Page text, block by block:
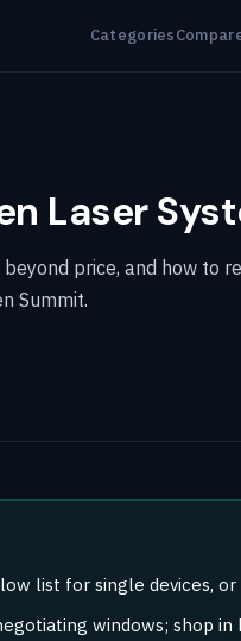
Categories
Laser
price, and how to
Summit.
list for single devices,
windows; shop